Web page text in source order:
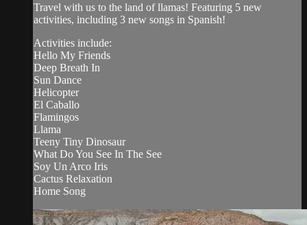
Travel with us to the land of llamas! Featuring 5 new
activities, including 3 new songs in Spanish!
Activities include:
Hello My Friends
Deep Breath In
Sun Dance
Helicopter
El Caballo
Flamingos
Llama
Teeny Tiny Dinosaur
What Do You See In The See
Soy Un Arco Iris
Cactus Relaxation
Home Song